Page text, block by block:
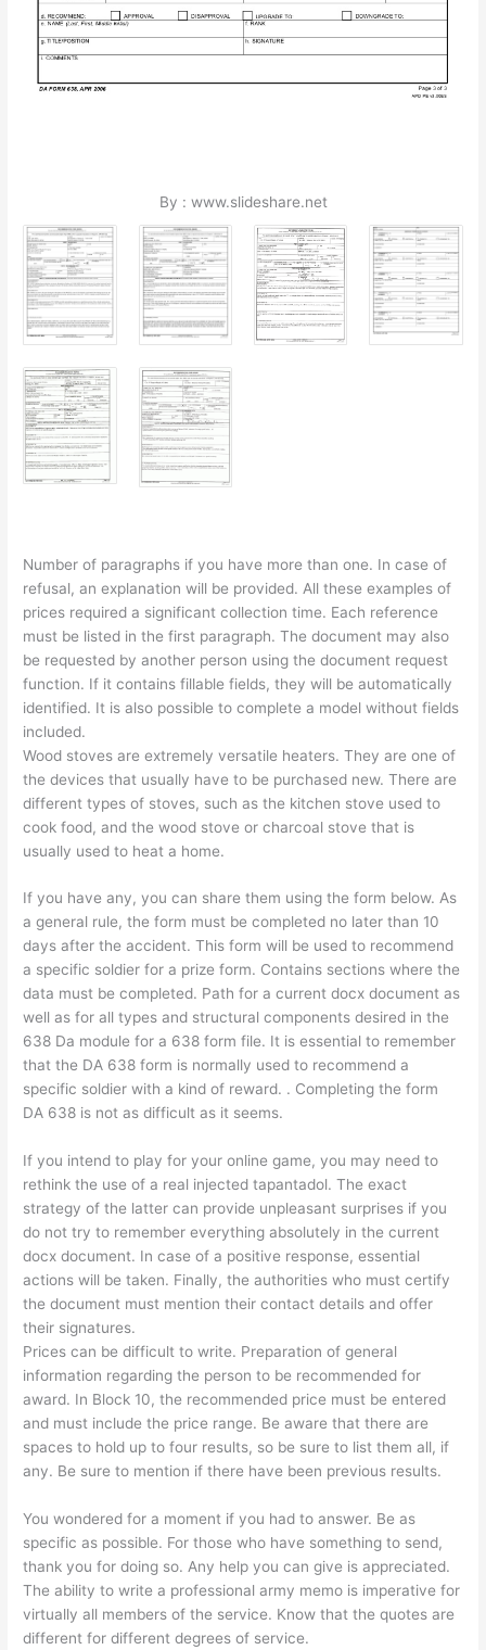
By : www.slideshare.net
Number of paragraphs if you have more than one. In case of
refusal, an explanation will be provided. All these examples of
prices required a significant collection time. Each reference
must be listed in the first paragraph. The document may also
be requested by another person using the document request
function. If it contains fillable fields, they will be automatically
identified. It is also possible to complete a model without fields
included.
Wood stoves are extremely versatile heaters. They are one of
the devices that usually have to be purchased new. There are
different types of stoves, such as the kitchen stove used to
cook food, and the wood stove or charcoal stove that is
usually used to heat a home.
If you have any, you can share them using the form below. As
a general rule, the form must be completed no later than 10
days after the accident. This form will be used to recommend
a specific soldier for a prize form. Contains sections where the
data must be completed. Path for a current docx document as
well as for all types and structural components desired in the
638 Da module for a 638 form file. It is essential to remember
that the DA 638 form is normally used to recommend a
specific soldier with a kind of reward. . Completing the form
DA 638 is not as difficult as it seems.
If you intend to play for your online game, you may need to
rethink the use of a real injected tapantadol. The exact
strategy of the latter can provide unpleasant surprises if you
do not try to remember everything absolutely in the current
docx document. In case of a positive response, essential
actions will be taken. Finally, the authorities who must certify
the document must mention their contact details and offer
their signatures.
Prices can be difficult to write. Preparation of general
information regarding the person to be recommended for
award. In Block 10, the recommended price must be entered
and must include the price range. Be aware that there are
spaces to hold up to four results, so be sure to list them all, if
any. Be sure to mention if there have been previous results.
You wondered for a moment if you had to answer. Be as
specific as possible. For those who have something to send,
thank you for doing so. Any help you can give is appreciated.
The ability to write a professional army memo is imperative for
virtually all members of the service. Know that the quotes are
different for different degrees of service.